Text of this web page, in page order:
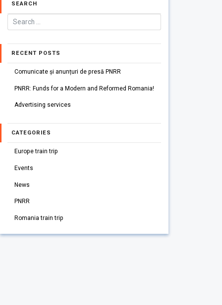
SEARCH
RECENT POSTS
Comunicate și anunțuri de presă PNRR
PNRR: Funds for a Modern and Reformed Romania!
Advertising services
CATEGORIES
Europe train trip
Events
News
PNRR
Romania train trip